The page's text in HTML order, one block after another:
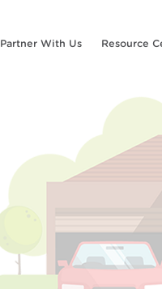
Partner With Us Resource